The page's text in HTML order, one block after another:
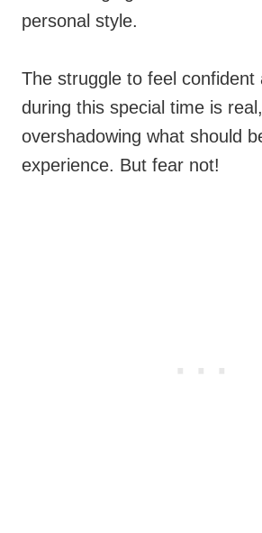
personal style.
The struggle to feel confident
during this special time is
overshadowing what should
experience. But fear not!